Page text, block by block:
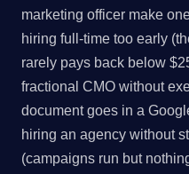
marketing officer make
hiring full-time too early
rarely pays back below
fractional CMO without
document goes in a
hiring an agency without
(campaigns run but